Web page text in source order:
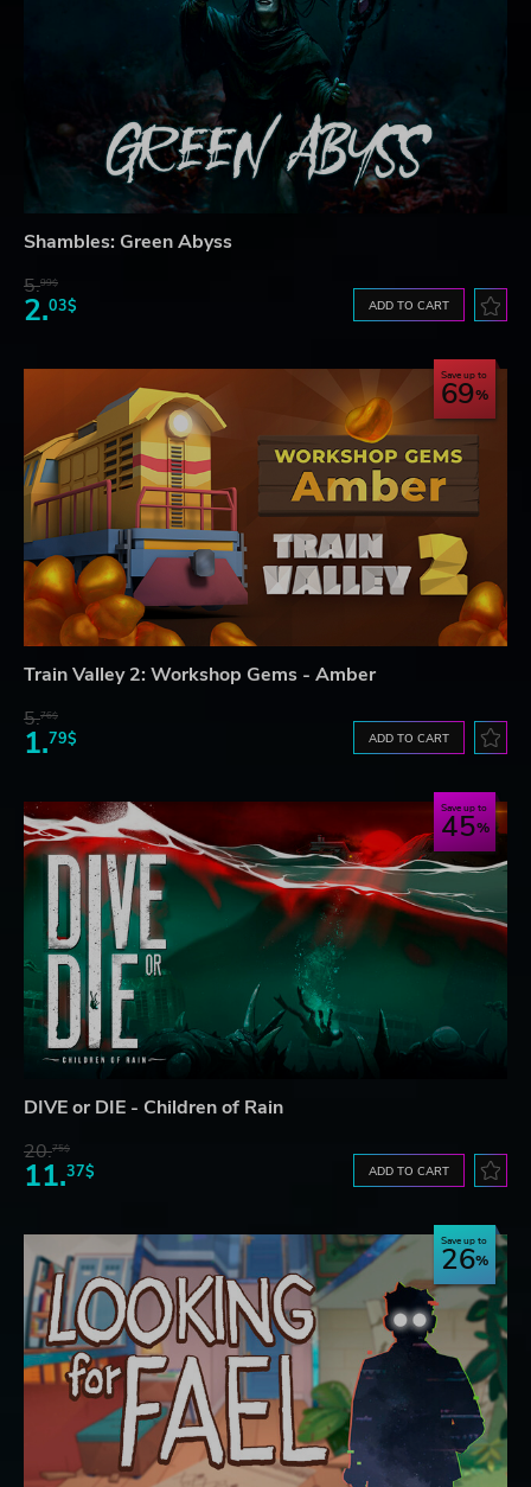
Shambles: Green Abyss
5.99$
2.03$ ADD TO CART
Save up to
69
Train Valley 2: Workshop Gems - Amber
5.76$
1.79$ ADD TO CART
Save up to
45
DIVE or DIE - Children of Rain
20.75$
11.37$ ADD TO CART
Save up to
26